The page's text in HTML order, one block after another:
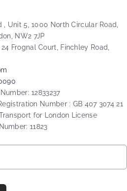
, Unit 5, 1000 North Circular Road,
NW2 7JP
Frognal Court, Finchley Road,
12833237
Number : GB 407 3074 21
for London License
Number: 11823